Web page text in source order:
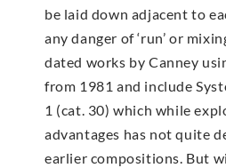
be laid down adjacent to
any danger of ‘run’ or
dated works by Canney
from 1981 and include
1 (cat. 30) which while
advantages has not quite
earlier compositions. But